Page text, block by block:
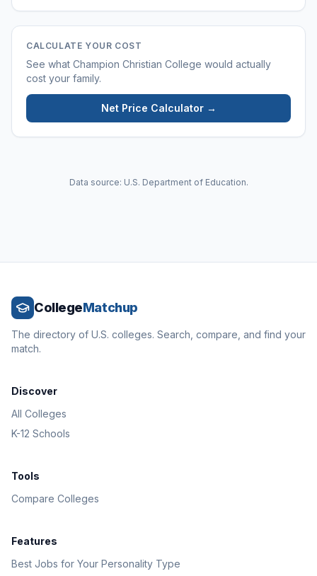
CALCULATE YOUR COST
See what Champion Christian College would actually
cost your family.
Net Price Calculator →
Data source: U.S. Department of Education.
CollegeMatchup
The directory of U.S. colleges. Search, compare, and find your
match.
Discover
All Colleges
K-12 Schools
Tools
Compare Colleges
Features
Best Jobs for Your Personality Type